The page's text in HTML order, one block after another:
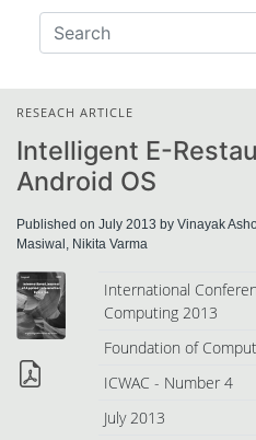
RESEACH ARTICLE
Intelligent E-
Android OS
Published on July 2013 by Vinayak
Masiwal, Nikita Varma
International
Computing 2013
Foundation of
ICWAC - Number 4
July 2013